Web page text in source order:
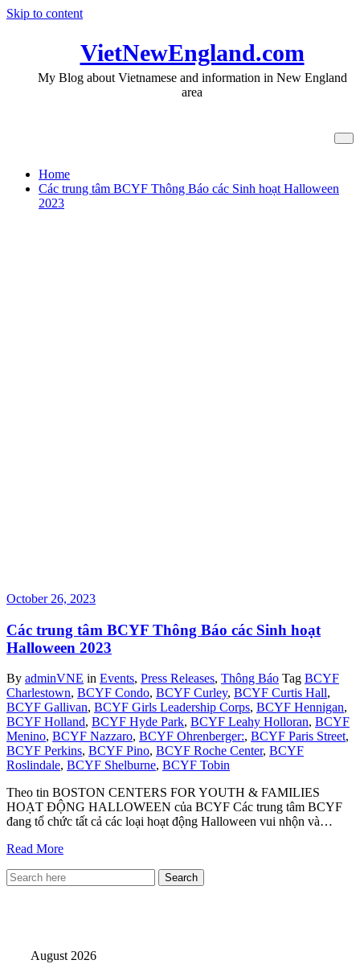
Skip to content
VietNewEngland.com
My Blog about Vietnamese and information in New England
area
Home
Các trung tâm BCYF Thông Báo các Sinh hoạt Halloween
2023
October 26, 2023
Các trung tâm BCYF Thông Báo các Sinh hoạt
Halloween 2023
By adminVNE in Events, Press Releases, Thông Báo Tag BCYF
Charlestown, BCYF Condo, BCYF Curley, BCYF Curtis Hall,
BCYF Gallivan, BCYF Girls Leadership Corps, BCYF Hennigan,
BCYF Holland, BCYF Hyde Park, BCYF Leahy Holloran, BCYF
Menino, BCYF Nazzaro, BCYF Ohrenberger:, BCYF Paris Street,
BCYF Perkins, BCYF Pino, BCYF Roche Center, BCYF
Roslindale, BCYF Shelburne, BCYF Tobin
Theo tin BOSTON CENTERS FOR YOUTH & FAMILIES
HOẠT ĐỘNG HALLOWEEN của BCYF Các trung tâm BCYF
đang tổ chức tất cả các loại hoạt động Halloween vui nhộn và…
Read More
August 2026